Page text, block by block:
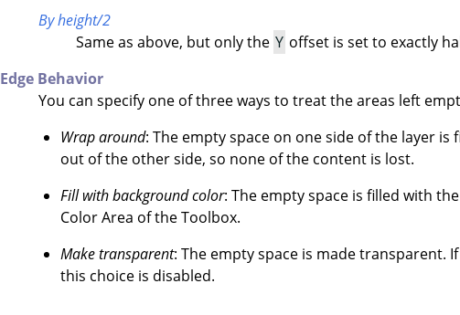
By height/2
Same as above, but only the Y offset is set to exactly
Edge Behavior
You can specify one of three ways to treat the areas left
Wrap around: The empty space on one side of the layer
out of the other side, so none of the content is lost.
Fill with background color: The empty space is filled with
Color Area of the Toolbox.
Make transparent: The empty space is made transparent.
this choice is disabled.